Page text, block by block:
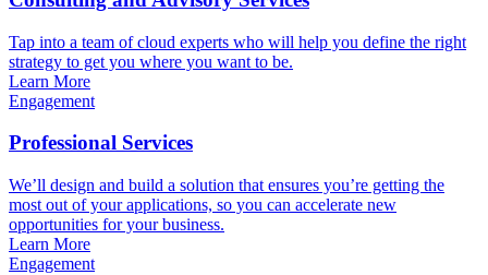
Tap into a team of cloud experts who will help you define the right
strategy to get you where you want to be.
Learn More
Engagement
Professional Services
We’ll design and build a solution that ensures you’re getting the
most out of your applications, so you can accelerate new
opportunities for your business.
Learn More
Engagement